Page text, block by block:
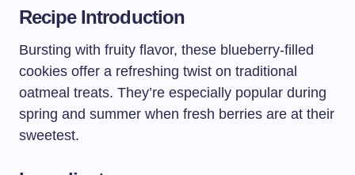
Recipe Introduction
Bursting with fruity flavor, these blueberry-filled
cookies offer a refreshing twist on traditional
oatmeal treats. They’re especially popular during
spring and summer when fresh berries are at their
sweetest.